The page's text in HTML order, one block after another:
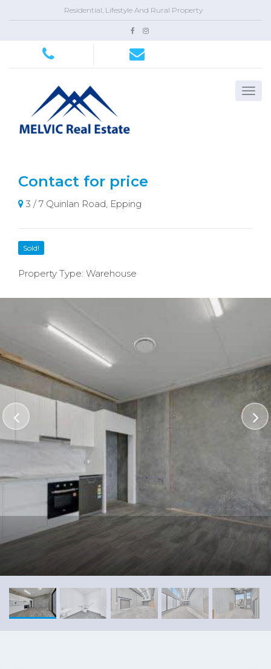
Residential, Lifestyle And Rural Property
Contact for price
3 / 7 Quinlan Road, Epping
Sold!
Property Type: Warehouse